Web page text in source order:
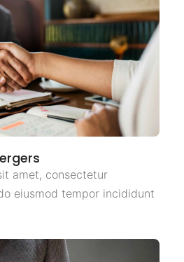
amet, consectetur
eiusmod tempor incididunt